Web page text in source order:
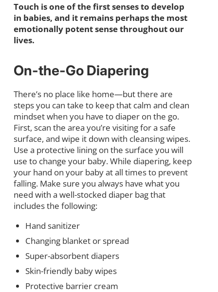
Touch is one of the first senses to develop
in babies, and it remains perhaps the most
emotionally potent sense throughout our
lives.
On-the-Go Diapering
There’s no place like home—but there are
steps you can take to keep that calm and clean
mindset when you have to diaper on the go.
First, scan the area you’re visiting for a safe
surface, and wipe it down with cleansing wipes.
Use a protective lining on the surface you will
use to change your baby. While diapering, keep
your hand on your baby at all times to prevent
falling. Make sure you always have what you
need with a well-stocked diaper bag that
includes the following:
Hand sanitizer
Changing blanket or spread
Super-absorbent diapers
Skin-friendly baby wipes
Protective barrier cream